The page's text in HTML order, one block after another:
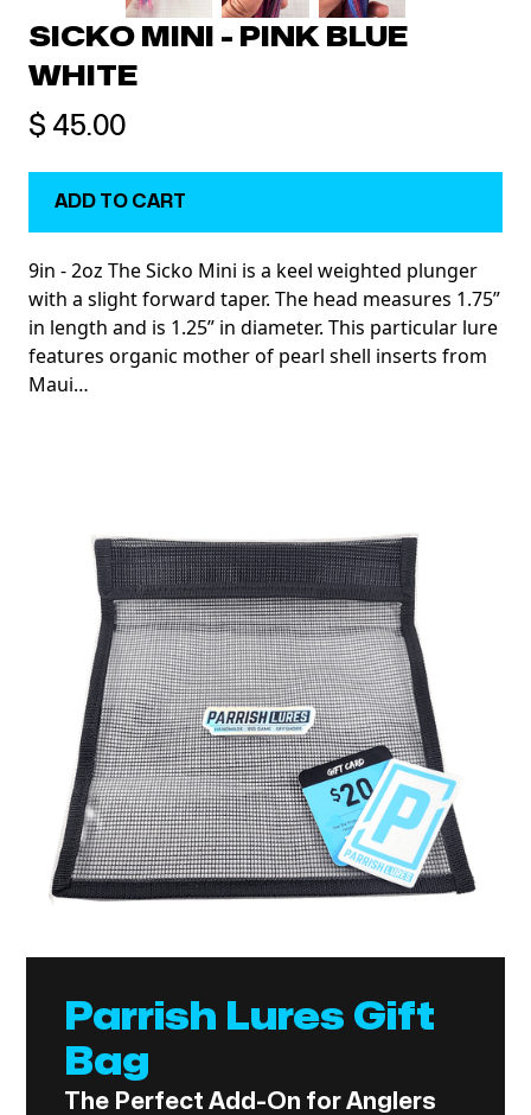
SICKO MINI - PINK BLUE
WHITE
$ 45.00
9in - 2oz The Sicko Mini is a keel weighted plunger
with a slight forward taper. The head measures 1.75”
in length and is 1.25” in diameter. This particular lure
features organic mother of pearl shell inserts from
Maui…
Parrish Lures Gift
Bag
The Perfect Add-On for Anglers